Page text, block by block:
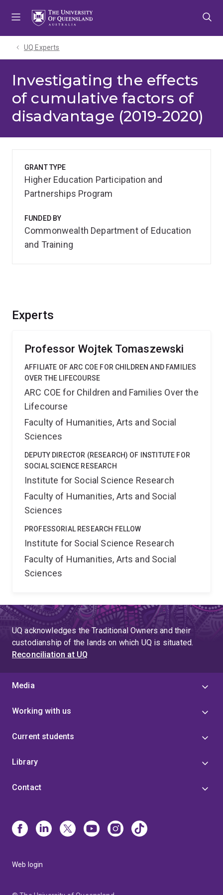
UQ Experts
Investigating the effects
of cumulative factors of
disadvantage (2019-2020)
Experts
Professor Wojtek Tomaszewski
AFFILIATE OF ARC COE FOR CHILDREN AND FAMILIES
OVER THE LIFECOURSE
ARC COE for Children and Families Over the
Lifecourse
Faculty of Humanities, Arts and Social
Sciences
DEPUTY DIRECTOR (RESEARCH) OF INSTITUTE FOR
SOCIAL SCIENCE RESEARCH
Institute for Social Science Research
Faculty of Humanities, Arts and Social
Sciences
PROFESSORIAL RESEARCH FELLOW
Institute for Social Science Research
Faculty of Humanities, Arts and Social
Sciences
GRANT TYPE
Higher Education Participation and
Partnerships Program
FUNDED BY
Commonwealth Department of Education
and Training
UQ acknowledges the Traditional Owners and their
custodianship of the lands on which UQ is situated.
Reconciliation at UQ
Media
Working with us
Current students
Library
Contact
Web login